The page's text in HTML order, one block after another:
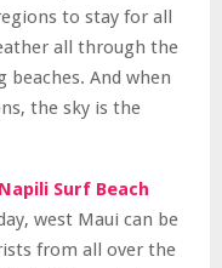
to stay for all
all through the
And when
the sky is the
Napili Surf Beach
west Maui can be
from all over the